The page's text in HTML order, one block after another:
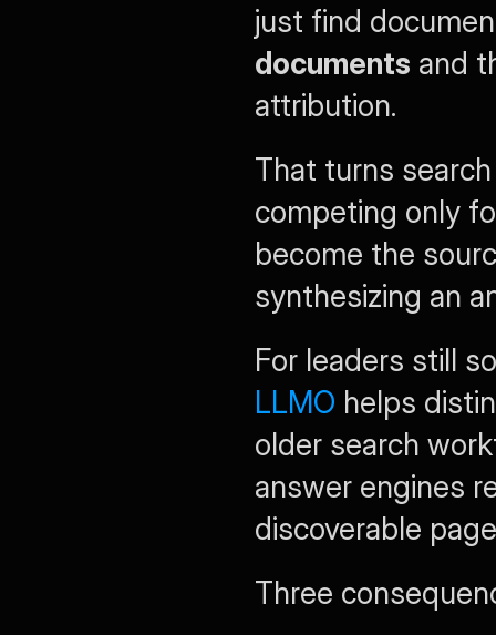
just find
documents and
attribution.
That turns
competing only
become the
synthesizing an
For leaders still
LLMO helps
older search
answer engines
discoverable
Three